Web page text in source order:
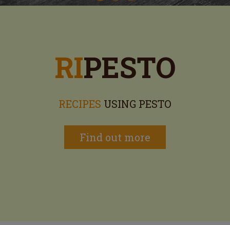
RIPESTO
RECIPES USING PESTO
Find out more